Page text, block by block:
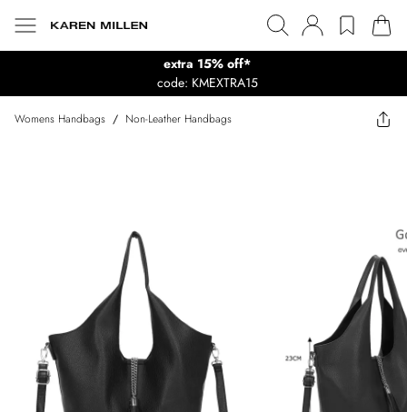
extra 15% off*
code: KMEXTRA15
Womens Handbags / Non-Leather Handbags